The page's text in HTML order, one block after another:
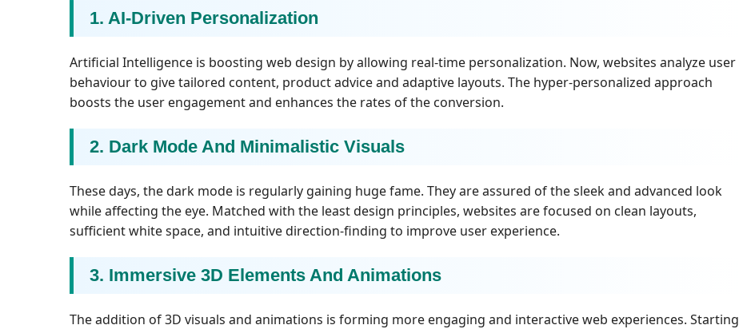
1. AI-Driven Personalization
Artificial Intelligence is boosting web design by allowing real-time personalization. Now, websites analyze user
behaviour to give tailored content, product advice and adaptive layouts. The hyper-personalized approach
boosts the user engagement and enhances the rates of the conversion.
2. Dark Mode And Minimalistic Visuals
These days, the dark mode is regularly gaining huge fame. They are assured of the sleek and advanced look
while affecting the eye. Matched with the least design principles, websites are focused on clean layouts,
sufficient white space, and intuitive direction-finding to improve user experience.
3. Immersive 3D Elements And Animations
The addition of 3D visuals and animations is forming more engaging and interactive web experiences. Starting